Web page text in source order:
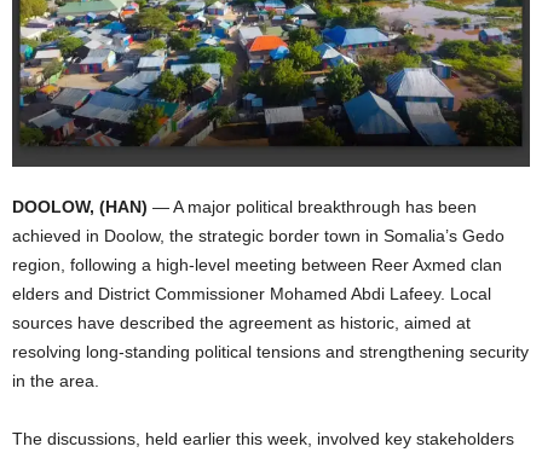
DOOLOW, (HAN) — A major political breakthrough has been
achieved in Doolow, the strategic border town in Somalia’s Gedo
region, following a high-level meeting between Reer Axmed clan
elders and District Commissioner Mohamed Abdi Lafeey. Local
sources have described the agreement as historic, aimed at
resolving long-standing political tensions and strengthening security
in the area.
The discussions, held earlier this week, involved key stakeholders